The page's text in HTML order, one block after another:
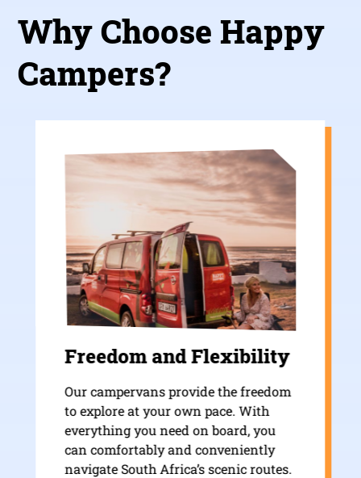
Why Choose Happy
Campers?
Freedom and Flexibility
Our campervans provide the freedom
to explore at your own pace. With
everything you need on board, you
can comfortably and conveniently
navigate South Africa’s scenic routes.